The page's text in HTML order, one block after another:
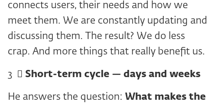
connects users, their needs and how we
meet them. We are constantly updating and
discussing them. The result? We do less
crap. And more things that really benefit us.
3 ️ ⃣ Short-term cycle — days and weeks
He answers the question: What makes the